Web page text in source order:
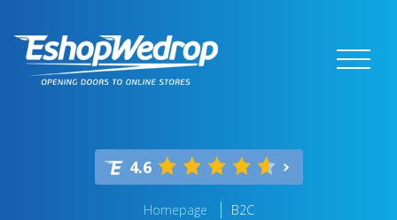
4.6
Homepage B2C